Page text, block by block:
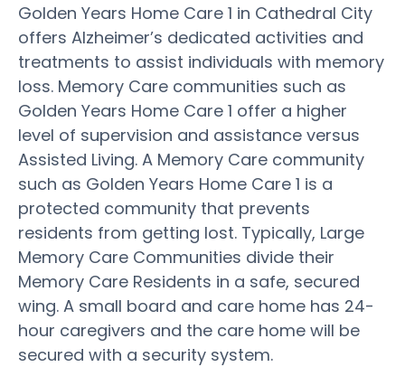
Golden Years Home Care 1 in Cathedral City
offers Alzheimer’s dedicated activities and
treatments to assist individuals with memory
loss. Memory Care communities such as
Golden Years Home Care 1 offer a higher
level of supervision and assistance versus
Assisted Living. A Memory Care community
such as Golden Years Home Care 1 is a
protected community that prevents
residents from getting lost. Typically, Large
Memory Care Communities divide their
Memory Care Residents in a safe, secured
wing. A small board and care home has 24-
hour caregivers and the care home will be
secured with a security system.